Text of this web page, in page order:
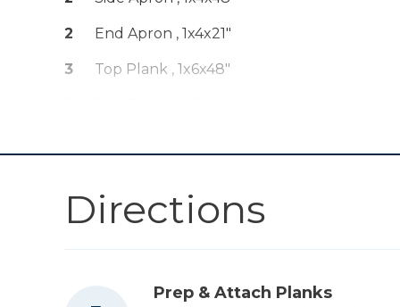
Kreg 20V Ionic
Drive™ 1/4" Trim
Router (Tool Only)
Kreg 20V Ionic
2 End Apron , 1x4x21"
3 Top Plank , 1x6x48"
Directions
Prep & Attach Planks